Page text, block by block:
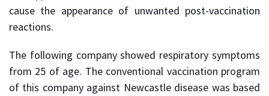
cause the appearance of unwanted post-vaccination
reactions.
The following company showed respiratory symptoms
from 25 of age. The conventional vaccination program
of this company against Newcastle disease was based